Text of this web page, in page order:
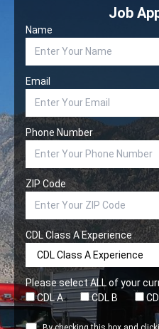
Job
Name
Email
Phone Number
ZIP Code
CDL Class A Experience
Please select ALL of your
CDL A
CDL B